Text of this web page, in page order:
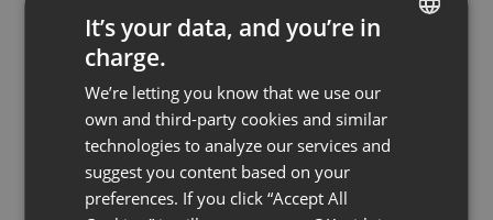
account up to 30% off →
Who is this offer for?
FRENCH
GERMAN
POLISH
RUSSIAN
It’s your data, and you’re in
charge.
We’re letting you know that we use our
own and third-party cookies and similar
technologies to analyze our services and
suggest you content based on your
preferences. If you click “Accept All